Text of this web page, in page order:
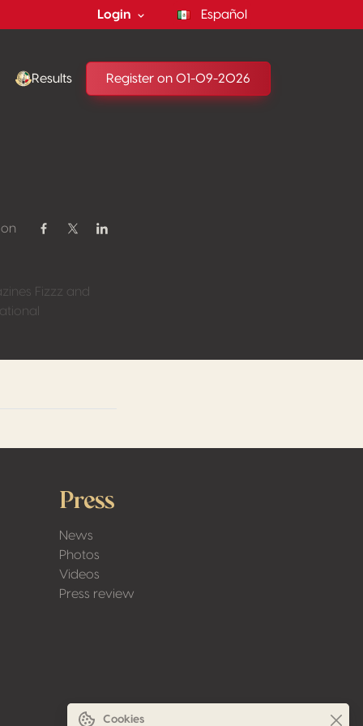
Login Español
Results Register on 01-09-2026
Share on Facebook
Share on Twitter / X
Share on Linkedin
Fizzz and
Press
News
Photos
Videos
Press review
Cookies